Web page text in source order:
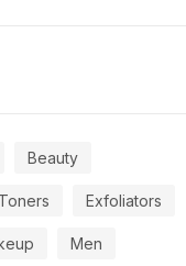
Beauty
Exfoliators
Men